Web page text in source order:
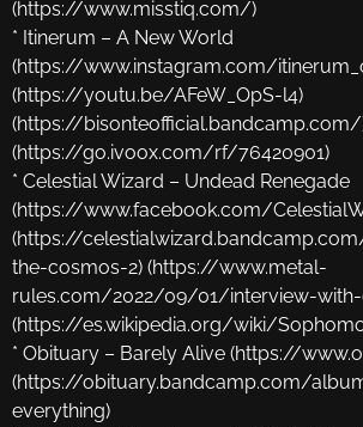
(https://www.misstiq.com/)
* Itinerum – A New World
(https://www.instagram.com/
(https://youtu.be/AFeW_OpS-l4)
(https://
(https://go.ivoox.com/rf/76420901)
* Celestial Wizard – Undead Renegade
(https://www.facebook.com/
(https://
the-cosmos-2) (https://www.metal-
rules.com/2022/09/01/interview-
(https://es.wikipedia.org/wiki/
* Obituary – Barely Alive (https://
(https://obituary.bandcamp.com/
everything)